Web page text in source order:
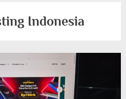
Indonesia